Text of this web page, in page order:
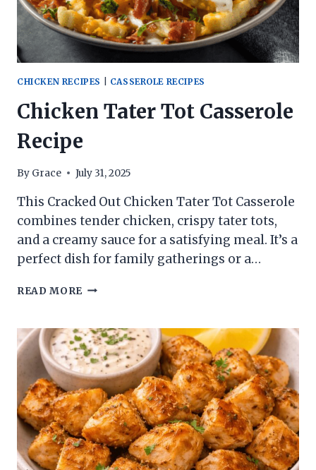
CHICKEN RECIPES CASSEROLE RECIPES
Chicken Tater Tot Casserole
Recipe
By Grace July 31, 2025
This Cracked Out Chicken Tater Tot Casserole
combines tender chicken, crispy tater tots,
and a creamy sauce for a satisfying meal. It’s a
perfect dish for family gatherings or a…
READ MORE CHICKEN
CASSEROLE
RECIPE